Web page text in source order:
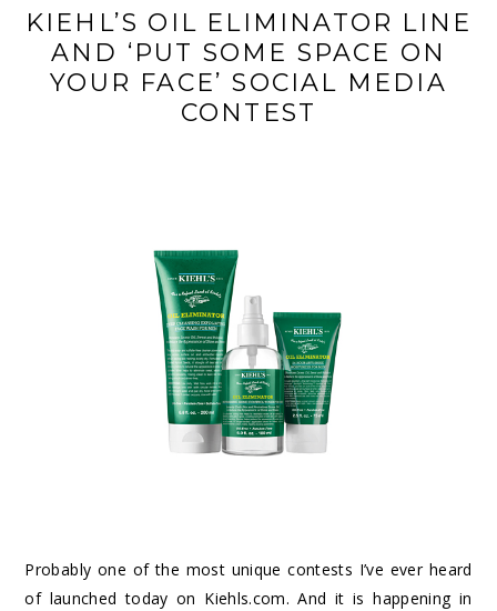
KIEHL’S OIL ELIMINATOR LINE
AND ‘PUT SOME SPACE ON
YOUR FACE’ SOCIAL MEDIA
CONTEST
Probably one of the most unique contests I’ve ever heard
of launched today on Kiehls.com. And it is happening in